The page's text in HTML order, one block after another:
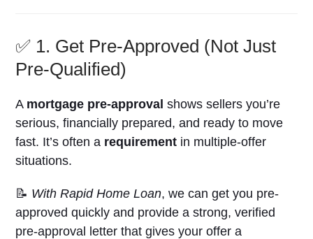
✅ 1. Get Pre-Approved (Not Just
Pre-Qualified)
A mortgage pre-approval shows sellers you’re
serious, financially prepared, and ready to move
fast. It’s often a requirement in multiple-offer
situations.
📝 With Rapid Home Loan, we can get you pre-
approved quickly and provide a strong, verified
pre-approval letter that gives your offer a